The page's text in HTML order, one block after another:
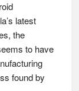
latest
the
to have
found by